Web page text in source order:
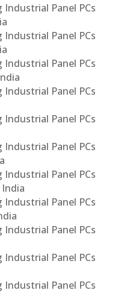
Industrial Panel PCs
Industrial Panel PCs
Industrial Panel PCs
Industrial Panel PCs
Industrial Panel PCs
Industrial Panel PCs
Industrial Panel PCs
Industrial Panel PCs
Industrial Panel PCs
Industrial Panel PCs
Industrial Panel PCs